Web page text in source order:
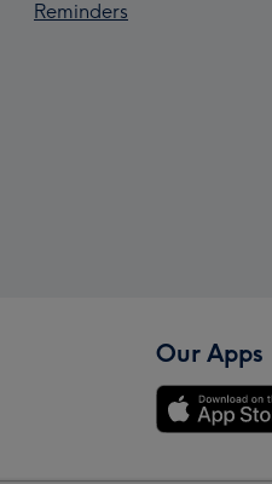
Reminders
Our Apps